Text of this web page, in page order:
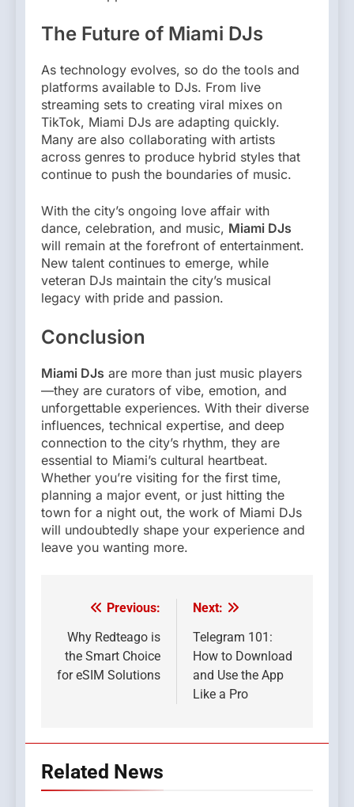
The Future of Miami DJs
As technology evolves, so do the tools and
platforms available to DJs. From live
streaming sets to creating viral mixes on
TikTok, Miami DJs are adapting quickly.
Many are also collaborating with artists
across genres to produce hybrid styles that
continue to push the boundaries of music.
With the city’s ongoing love affair with
dance, celebration, and music, Miami DJs
will remain at the forefront of entertainment.
New talent continues to emerge, while
veteran DJs maintain the city’s musical
legacy with pride and passion.
Conclusion
Miami DJs are more than just music players
—they are curators of vibe, emotion, and
unforgettable experiences. With their diverse
influences, technical expertise, and deep
connection to the city’s rhythm, they are
essential to Miami’s cultural heartbeat.
Whether you’re visiting for the first time,
planning a major event, or just hitting the
town for a night out, the work of Miami DJs
will undoubtedly shape your experience and
leave you wanting more.
Post
navigation
Previous:
Why Redteago is
the Smart Choice
for eSIM Solutions
Next:
Telegram 101:
How to Download
and Use the App
Like a Pro
Related News